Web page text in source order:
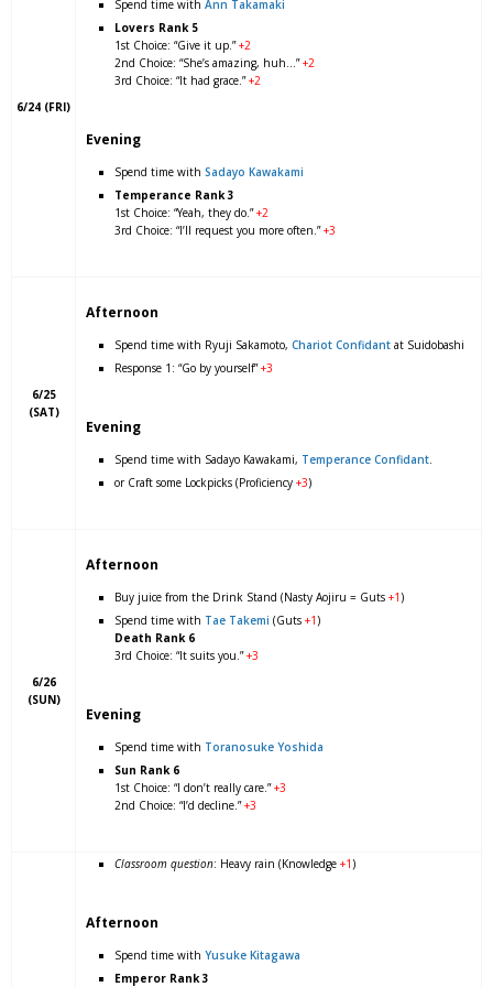
6/24 (FRI)
Spend time with Ann Takamaki
Lovers Rank 5
1st Choice: “Give it up.”+2
2nd Choice: “She’s amazing, huh…”+2
3rd Choice: “It had grace.”+2
Evening
Spend time with Sadayo Kawakami
Temperance Rank 3
1st Choice: “Yeah, they do.”+2
3rd Choice: “I’ll request you more often.”+3
6/25
(SAT)
Afternoon
Spend time with Ryuji Sakamoto, Chariot Confidantat Suidobashi
Response 1: “Go by yourself”+3
Evening
Spend time with Sadayo Kawakami, Temperance Confidant.
or Craft some Lockpicks (Proficiency +3)
6/26
(SUN)
Afternoon
Buy juice from the Drink Stand (Nasty Aojiru = Guts +1)
Spend time with Tae Takemi (Guts +1)
Death Rank 6
3rd Choice: “It suits you.”+3
Evening
Spend time with Toranosuke Yoshida
Sun Rank 6
1st Choice: “I don’t really care.”+3
2nd Choice: “I’d decline.”+3
Classroom question: Heavy rain (Knowledge +1)
Afternoon
Spend time with Yusuke Kitagawa
Emperor Rank 3